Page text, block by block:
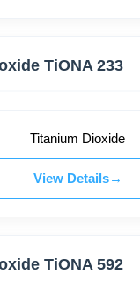
TiONA 233
Titanium Dioxide
View Details
TiONA 592